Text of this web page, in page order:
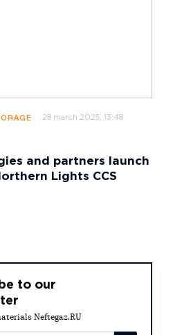
28 march 2025, 13:48
and partners launch
Lights CCS
to our
Neftegaz.RU